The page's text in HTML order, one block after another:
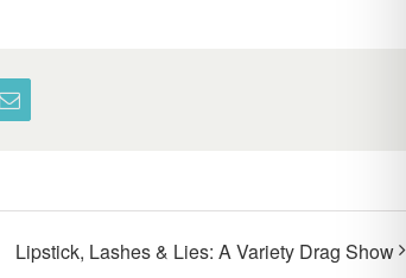
Email
Lipstick, Lashes & Lies: A Variety Drag Show